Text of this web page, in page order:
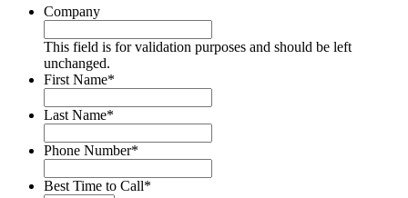
Company
This field is for validation purposes and should be left
unchanged.
First Name*
Last Name*
Phone Number*
Best Time to Call*